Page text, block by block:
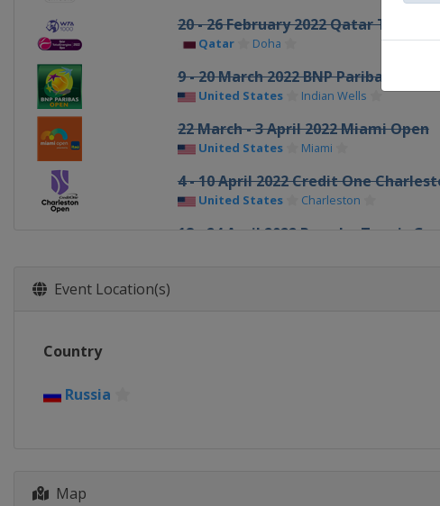
20 - 26 February 2022 Qatar
Qatar Doha
9 - 20 March 2022 BNP Paribas Open
United States Indian Wells
22 March - 3 April 2022 Miami Open
United States Miami
4 - 10 April 2022 Credit One
United States Charleston
18 - 24 April 2022 Porsche Tennis
Event Location(s)
Country
Russia
Map